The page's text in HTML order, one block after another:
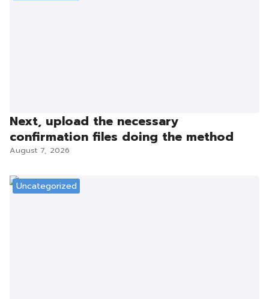
Next, upload the necessary
confirmation files doing the method
August 7, 2026
Uncategorized